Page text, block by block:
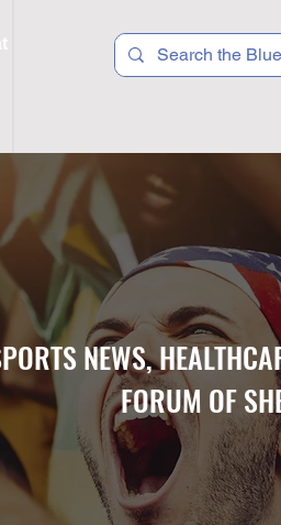
NEWS,
FORUM OF